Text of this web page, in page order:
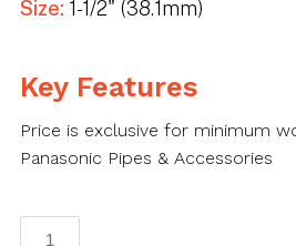
Size: 1-1/2" (38.1mm)
Key Features
Price is exclusive for minimum
Panasonic Pipes & Accessories
Panasonic